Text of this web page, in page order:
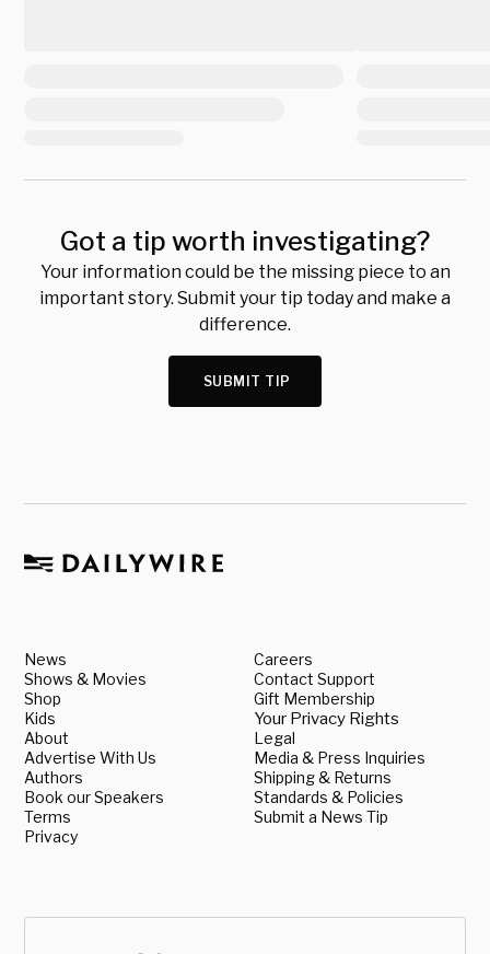
Got a tip worth investigating?
Your information could be the missing piece to an
important story. Submit your tip today and make a
difference.
SUBMIT TIP
News
Shows & Movies
Shop
Kids
About
Advertise With Us
Authors
Book our Speakers
Terms
Privacy
Careers
Contact Support
Gift Membership
Your Privacy Rights
Legal
Media & Press Inquiries
Shipping & Returns
Standards & Policies
Submit a News Tip